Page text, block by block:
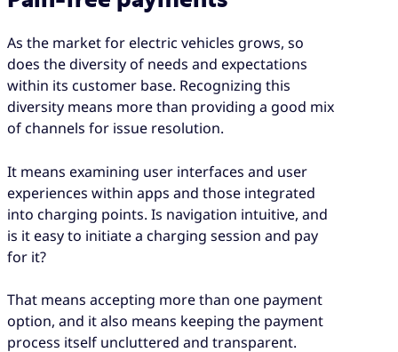
As the market for electric vehicles grows, so
does the diversity of needs and expectations
within its customer base. Recognizing this
diversity means more than providing a good mix
of channels for issue resolution.
It means examining user interfaces and user
experiences within apps and those integrated
into charging points. Is navigation intuitive, and
is it easy to initiate a charging session and pay
for it?
That means accepting more than one payment
option, and it also means keeping the payment
process itself uncluttered and transparent.